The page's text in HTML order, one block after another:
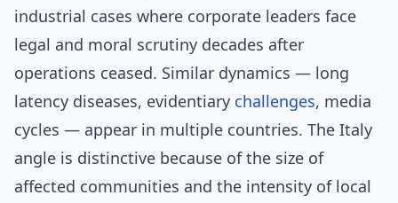
industrial cases where corporate leaders face
legal and moral scrutiny decades after
operations ceased. Similar dynamics — long
latency diseases, evidentiary challenges, media
cycles — appear in multiple countries. The Italy
angle is distinctive because of the size of
affected communities and the intensity of local